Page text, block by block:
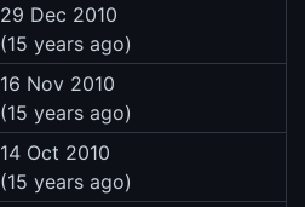
29 Dec 2010
(15 years ago)
16 Nov 2010
(15 years ago)
14 Oct 2010
(15 years ago)